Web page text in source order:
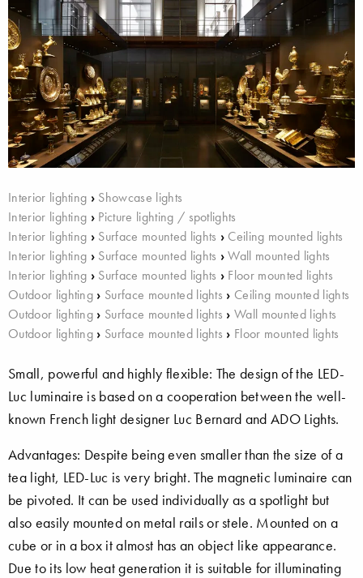
Interior lighting › Showcase lights
Interior lighting › Picture lighting / spotlights
Interior lighting › Surface mounted lights › Ceiling mounted lights
Interior lighting › Surface mounted lights ›Wall mounted lights
Interior lighting › Surface mounted lights › Floor mounted lights
Outdoor lighting › Surface mounted lights › Ceiling mounted lights
Outdoor lighting › Surface mounted lights ›Wall mounted lights
Outdoor lighting › Surface mounted lights › Floor mounted lights
Small, powerful and highly flexible: The design of the LED-
Luc luminaire is based on a cooperation between the well-
known French light designer Luc Bernard and ADO Lights.
Advantages: Despite being even smaller than the size of a
tea light, LED-Luc is very bright. The magnetic luminaire can
be pivoted. It can be used individually as a spotlight but
also easily mounted on metal rails or stele. Mounted on a
cube or in a box it almost has an object like appearance.
Due to its low heat generation it is suitable for illuminating